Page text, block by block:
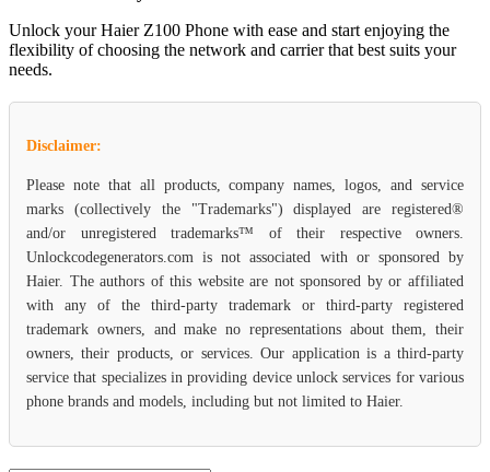
Unlock your Haier Z100 Phone with ease and start enjoying the
flexibility of choosing the network and carrier that best suits your
needs.
Disclaimer:
Please note that all products, company names, logos, and service
marks (collectively the "Trademarks") displayed are registered®
and/or unregistered trademarks™ of their respective owners.
Unlockcodegenerators.com is not associated with or sponsored by
Haier. The authors of this website are not sponsored by or affiliated
with any of the third-party trademark or third-party registered
trademark owners, and make no representations about them, their
owners, their products, or services. Our application is a third-party
service that specializes in providing device unlock services for various
phone brands and models, including but not limited to Haier.